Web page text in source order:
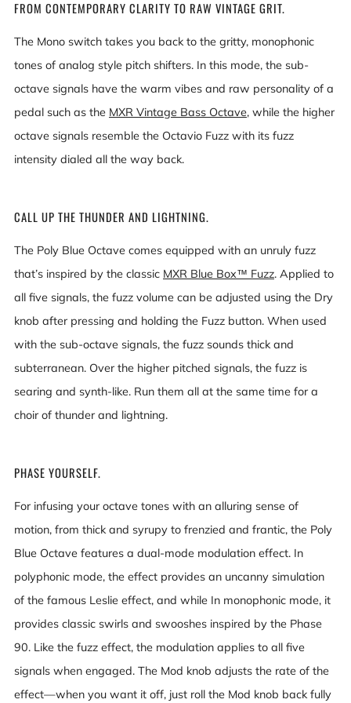
FROM CONTEMPORARY CLARITY TO RAW VINTAGE GRIT.
The Mono switch takes you back to the gritty, monophonic
tones of analog style pitch shifters. In this mode, the sub-
octave signals have the warm vibes and raw personality of a
pedal such as the MXR Vintage Bass Octave, while the higher
octave signals resemble the Octavio Fuzz with its fuzz
intensity dialed all the way back.
CALL UP THE THUNDER AND LIGHTNING.
The Poly Blue Octave comes equipped with an unruly fuzz
that’s inspired by the classic MXR Blue Box™ Fuzz. Applied to
all five signals, the fuzz volume can be adjusted using the Dry
knob after pressing and holding the Fuzz button. When used
with the sub-octave signals, the fuzz sounds thick and
subterranean. Over the higher pitched signals, the fuzz is
searing and synth-like. Run them all at the same time for a
choir of thunder and lightning.
PHASE YOURSELF.
For infusing your octave tones with an alluring sense of
motion, from thick and syrupy to frenzied and frantic, the Poly
Blue Octave features a dual-mode modulation effect. In
polyphonic mode, the effect provides an uncanny simulation
of the famous Leslie effect, and while In monophonic mode, it
provides classic swirls and swooshes inspired by the Phase
90. Like the fuzz effect, the modulation applies to all five
signals when engaged. The Mod knob adjusts the rate of the
effect—when you want it off, just roll the Mod knob back fully